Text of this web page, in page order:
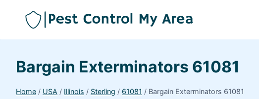
Bargain Exterminators 61081
Home / USA / Illinois / Sterling / 61081 / Bargain Exterminators 61081